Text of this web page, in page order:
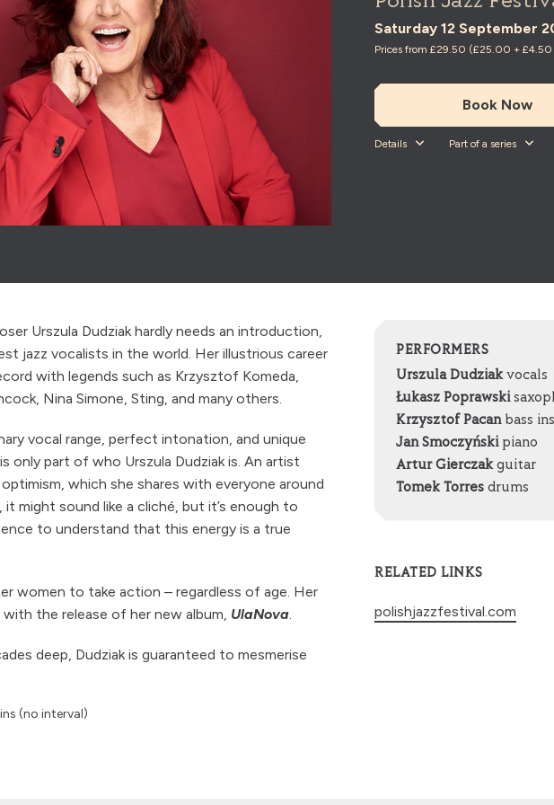
Saturday 12 September
Prices from £29.50 (£25.00 + £4.50
Book Now
Details Part of a series
PERFORMERS
Urszula Dudziakvocals
Łukasz Poprawski
Krzysztof Pacanbass
Jan Smoczyńskipiano
Artur Gierczakguitar
Tomek Torres drums
RELATED LINKS
polishjazzfestival.com
Urszula Dudziak hardly needs an introduction,
jazz vocalists in the world. Her illustrious career
with legends such as Krzysztof Komeda,
Nina Simone, Sting, and many others.
vocal range, perfect intonation, and unique
only part of who Urszula Dudziak is. An artist
which she shares with everyone around
it might sound like a cliché, but it’s enough to
to understand that this energy is a true
women to take action – regardless of age. Her
the release of her new album, UlaNova.
deep, Dudziak is guaranteed to mesmerise
(no interval)